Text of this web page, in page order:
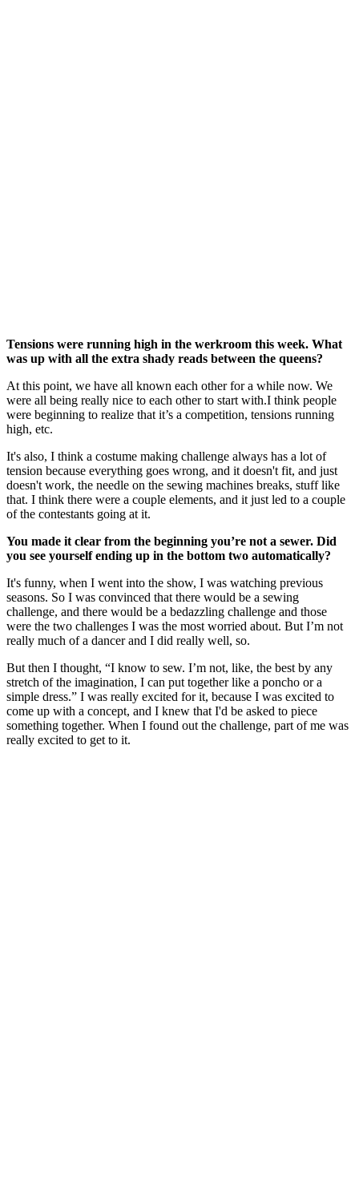
Tensions were running high in the werkroom this week. What
was up with all the extra shady reads between the queens?
At this point, we have all known each other for a while now. We
were all being really nice to each other to start with.I think people
were beginning to realize that it’s a competition, tensions running
high, etc.
It's also, I think a costume making challenge always has a lot of
tension because everything goes wrong, and it doesn't fit, and just
doesn't work, the needle on the sewing machines breaks, stuff like
that. I think there were a couple elements, and it just led to a couple
of the contestants going at it.
You made it clear from the beginning you’re not a sewer. Did
you see yourself ending up in the bottom two automatically?
It's funny, when I went into the show, I was watching previous
seasons. So I was convinced that there would be a sewing
challenge, and there would be a bedazzling challenge and those
were the two challenges I was the most worried about. But I’m not
really much of a dancer and I did really well, so.
But then I thought, “I know to sew. I’m not, like, the best by any
stretch of the imagination, I can put together like a poncho or a
simple dress.” I was really excited for it, because I was excited to
come up with a concept, and I knew that I'd be asked to piece
something together. When I found out the challenge, part of me was
really excited to get to it.